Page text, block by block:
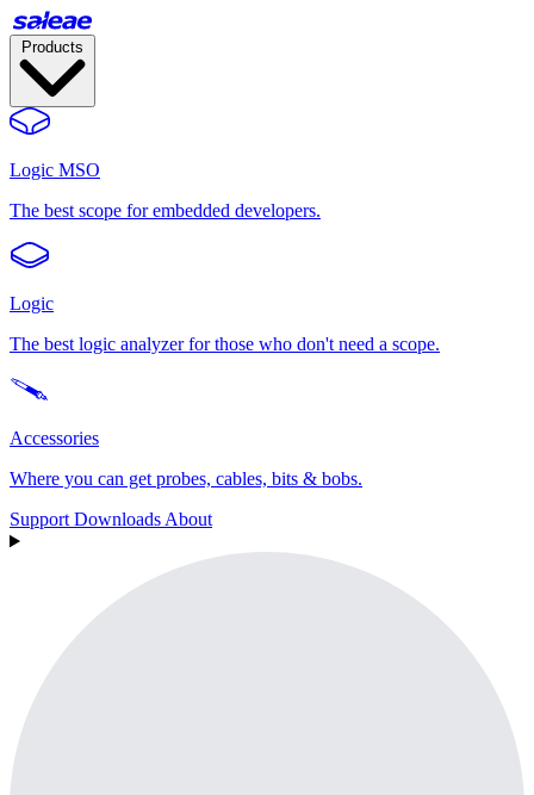
Logic MSO
The best scope for embedded developers.
Logic
The best logic analyzer for those who don't need a scope.
Accessories
Where you can get probes, cables, bits & bobs.
Support Downloads About